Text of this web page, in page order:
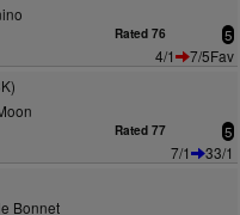
Rated 76 5
4/1
7/5Fav
Rated 77 5
7/1
33/1
Bonnet